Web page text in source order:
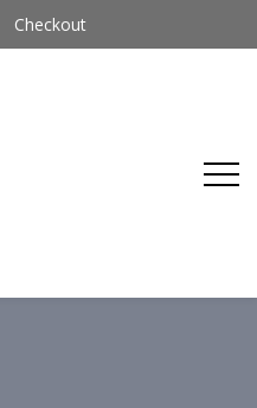
Checkout